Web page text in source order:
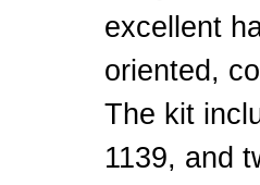
excellent
oriented,
The kit
1139, and